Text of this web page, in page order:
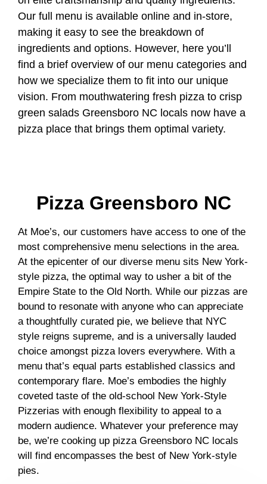
Our full menu is available online and in-store,
making it easy to see the breakdown of
ingredients and options. However, here you’ll
find a brief overview of our menu categories and
how we specialize them to fit into our unique
vision. From mouthwatering fresh pizza to crisp
green salads Greensboro NC locals now have a
pizza place that brings them optimal variety.
Pizza Greensboro NC
At Moe’s, our customers have access to one of the
most comprehensive menu selections in the area.
At the epicenter of our diverse menu sits New York-
style pizza, the optimal way to usher a bit of the
Empire State to the Old North. While our pizzas are
bound to resonate with anyone who can appreciate
a thoughtfully curated pie, we believe that NYC
style reigns supreme, and is a universally lauded
choice amongst pizza lovers everywhere. With a
menu that’s equal parts established classics and
contemporary flare. Moe’s embodies the highly
coveted taste of the old-school New York-Style
Pizzerias with enough flexibility to appeal to a
modern audience. Whatever your preference may
be, we’re cooking up pizza Greensboro NC locals
will find encompasses the best of New York-style
pies.